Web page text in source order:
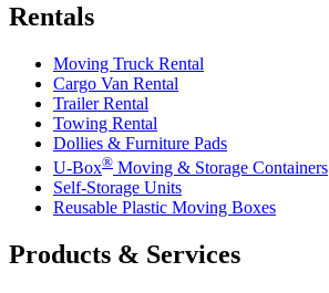
Rentals
Moving Truck Rental
Cargo Van Rental
Trailer Rental
Towing Rental
Dollies & Furniture Pads
U-Box® Moving & Storage Containers
Self-Storage Units
Reusable Plastic Moving Boxes
Products & Services